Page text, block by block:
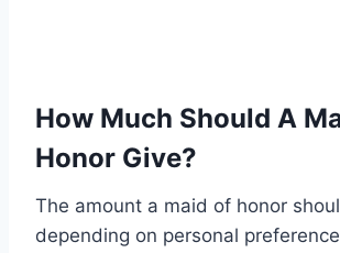
How Much Should A
Honor Give?
The amount a maid of honor
depending on personal